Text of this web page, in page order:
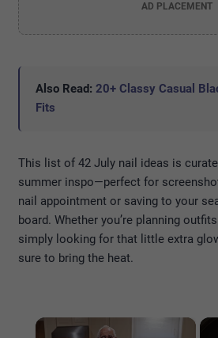
AD PLACEMENT
Also Read: 20+ Classy Casual
Fits
This list of 42 July nail ideas is
summer inspo—perfect for
nail appointment or saving to your
board. Whether you’re planning
simply looking for that little extra
sure to bring the heat.
×